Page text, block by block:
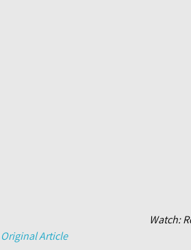
Watch:
Original Article